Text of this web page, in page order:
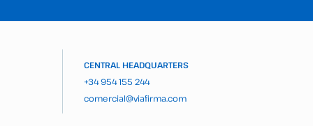
CENTRAL HEADQUARTERS
+34 954 155 244
comercial@viafirma.com